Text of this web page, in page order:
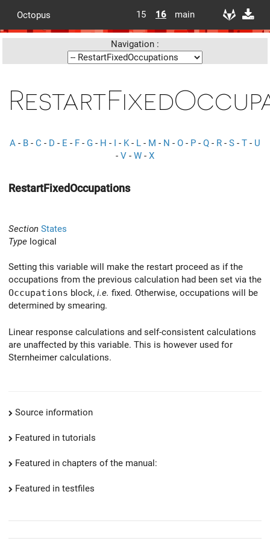
Octopus 15 16 main
Navigation :
A - B - C - D - E - F - G - H - I - K- L - M - N - O - P - Q - R - S - T - U
- V - W - X
RestartFixedOccupations
Section States
Type logical
Setting this variable will make the restart proceed as if the
occupations from the previous calculation had been set via the
Occupations block, i.e. fixed. Otherwise, occupations will be
determined by smearing.
Linear response calculations and self-consistent calculations
are unaffected by this variable. This is however used for
Sternheimer calculations.
Source information
Featured in tutorials
Featured in chapters of the manual:
Featured in testfiles